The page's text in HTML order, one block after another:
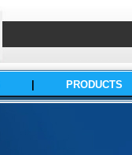
PRODUCTS